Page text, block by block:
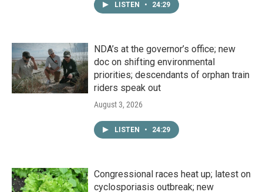
LISTEN • 24:29
NDA’s at the governor’s office; new
doc on shifting environmental
priorities; descendants of orphan train
riders speak out
August 3, 2026
LISTEN • 24:29
Congressional races heat up; latest on
cyclosporiasis outbreak; new